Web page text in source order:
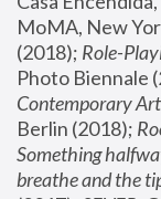
MoMA, New
(2018); Role-
Photo Biennale
Contemporary Art
Berlin (2018);
Something
breathe and the